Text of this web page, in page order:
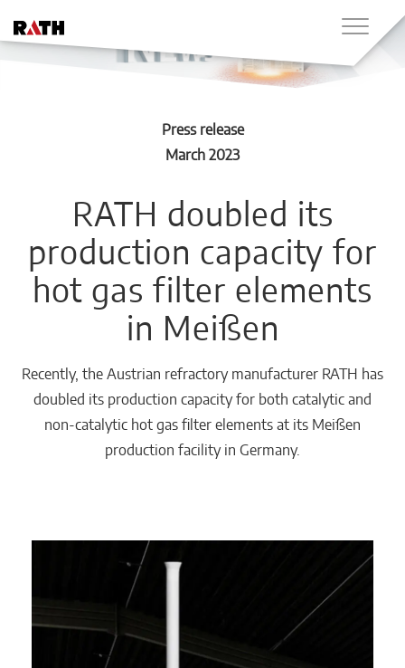
Press release
March 2023
RATH doubled its
production capacity for
hot gas filter elements
in Meißen
Recently, the Austrian refractory manufacturer RATH has
doubled its production capacity for both catalytic and
non-catalytic hot gas filter elements at its Meißen
production facility in Germany.